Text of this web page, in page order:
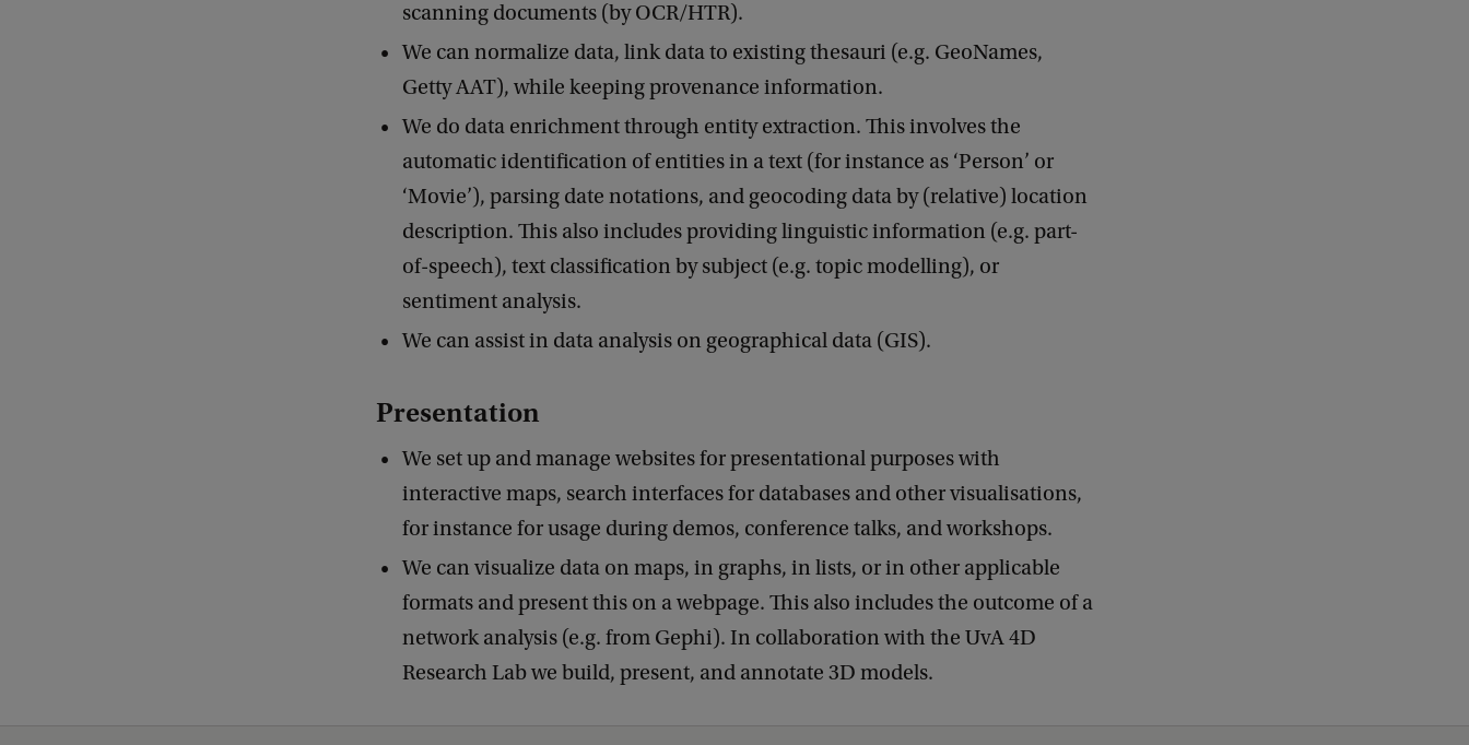
scanning documents (by OCR/HTR).
We can normalize data, link data to existing thesauri (e.g. GeoNames,
Getty AAT), while keeping provenance information.
We do data enrichment through entity extraction. This involves the
automatic identification of entities in a text (for instance as ‘Person’ or
‘Movie’), parsing date notations, and geocoding data by (relative) location
description. This also includes providing linguistic information (e.g. part-
of-speech), text classification by subject (e.g. topic modelling), or
sentiment analysis.
We can assist in data analysis on geographical data (GIS).
Presentation
We set up and manage websites for presentational purposes with
interactive maps, search interfaces for databases and other visualisations,
for instance for usage during demos, conference talks, and workshops.
We can visualize data on maps, in graphs, in lists, or in other applicable
formats and present this on a webpage. This also includes the outcome of a
network analysis (e.g. from Gephi). In collaboration with the UvA 4D
Research Lab we build, present, and annotate 3D models.